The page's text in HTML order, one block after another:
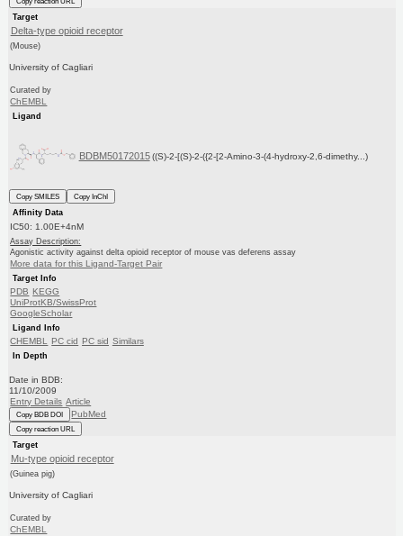
Target
Delta-type opioid receptor
(Mouse)
University of Cagliari
Curated by
ChEMBL
Ligand
BDBM50172015 ((S)-2-[(S)-2-({2-[2-Amino-3-(4-hydroxy-2,6-dimethy...)
Copy SMILES
Copy InChI
Affinity Data
IC50: 1.00E+4nM
Assay Description:
Agonistic activity against delta opioid receptor of mouse vas deferens assay
More data for this Ligand-Target Pair
Target Info
PDB KEGG
UniProtKB/SwissProt
GoogleScholar
Ligand Info
CHEMBL PC cid PC sid Similars
In Depth
Date in BDB:
11/10/2009
Entry Details Article
Copy BDB DOI PubMed
Copy reaction URL
Target
Mu-type opioid receptor
(Guinea pig)
University of Cagliari
Curated by
ChEMBL